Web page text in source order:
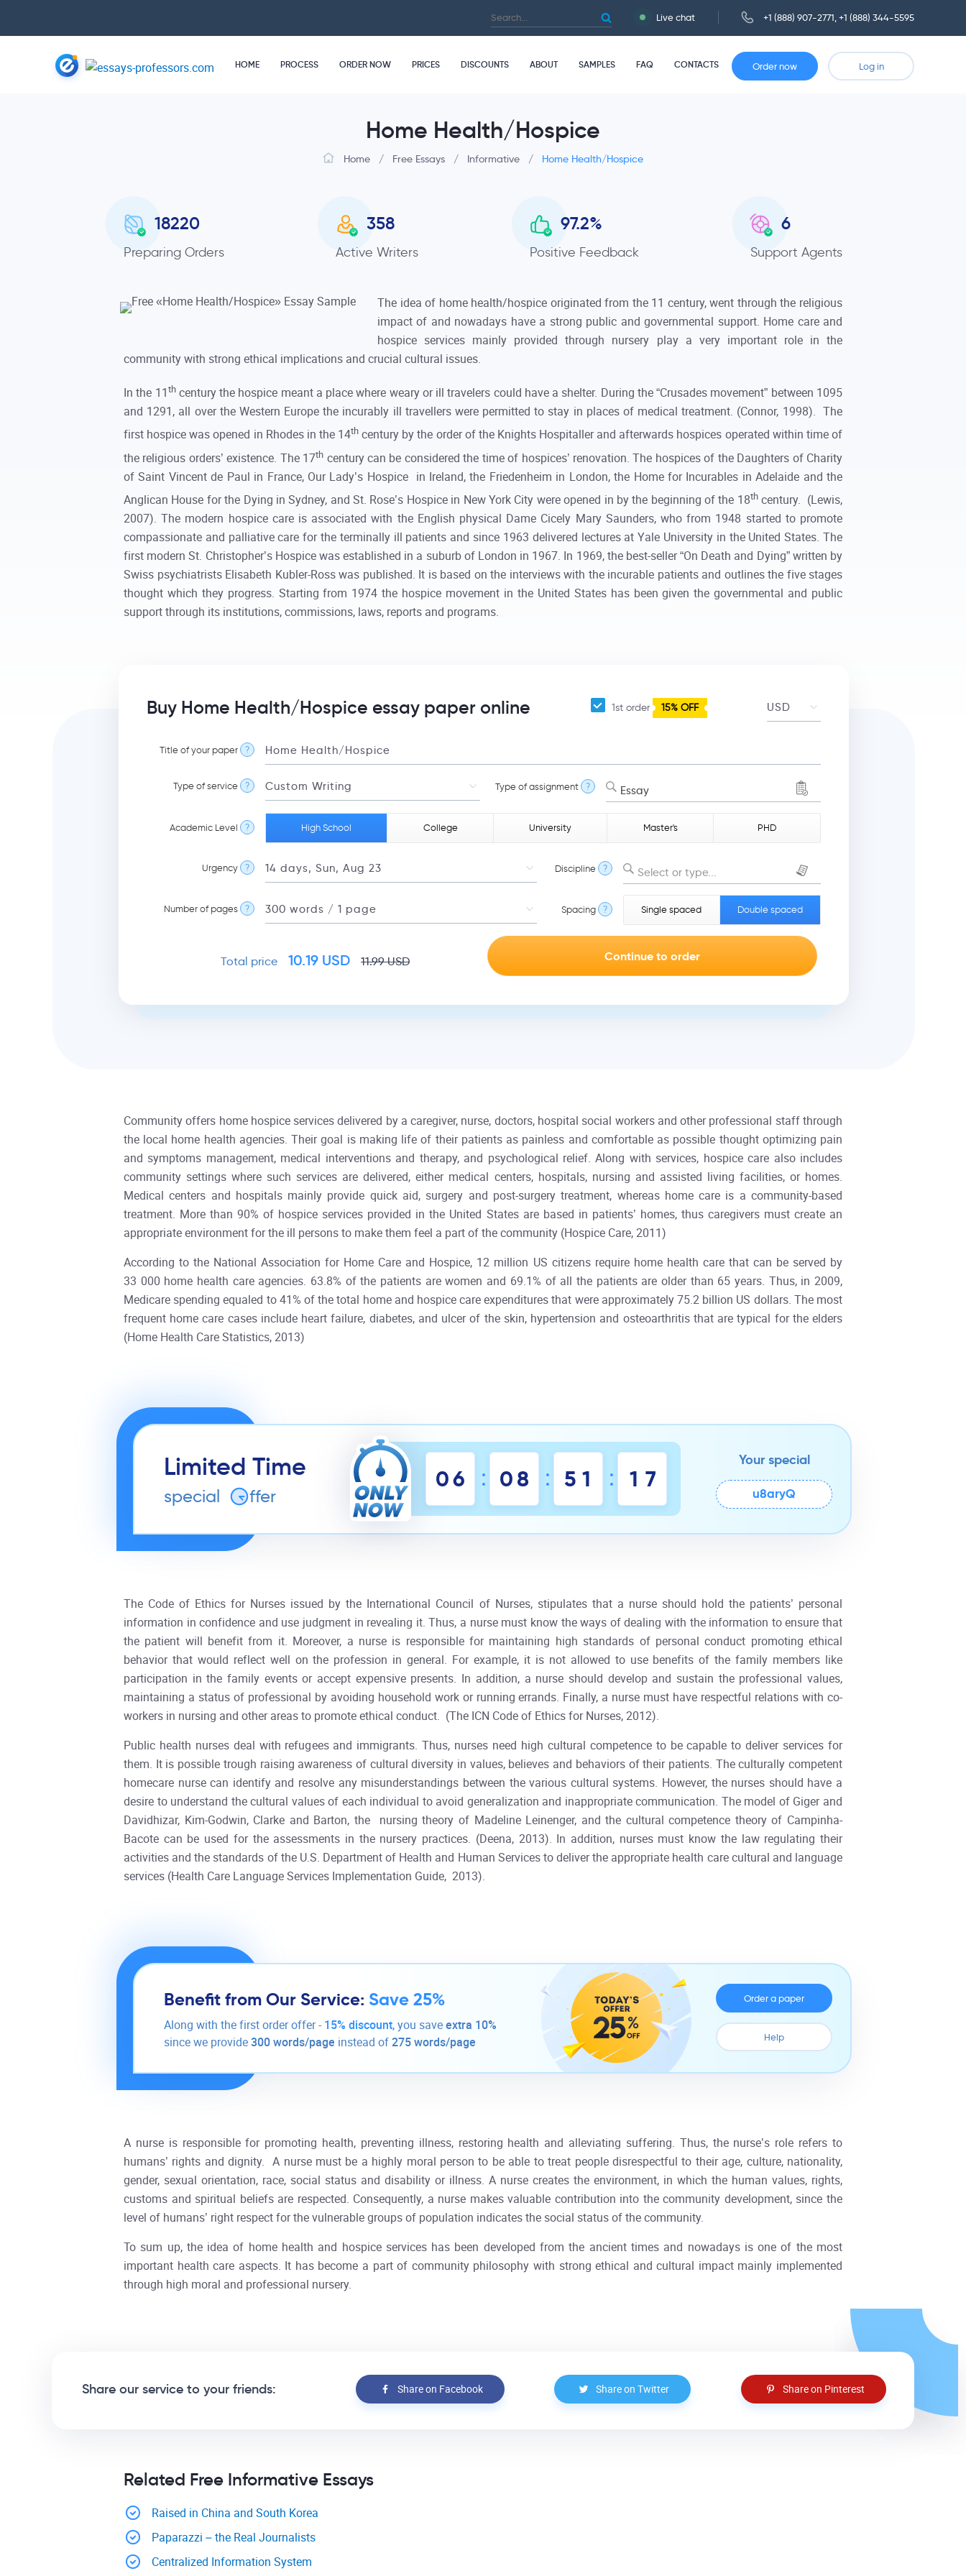
Live chat +1 (888) 907-2771 +1 (888) 344-5595
HOME PROCESS ORDER NOW PRICES DISCOUNTS ABOUT SAMPLES FAQ CONTACTS Order now Log in
Home Health/Hospice
Home / Free Essays / Informative / Home Health/Hospice
18220
Preparing Orders
358
Active Writers
97.2%
Positive Feedback
6
Support Agents
The idea of home health/hospice originated from the 11 century, went through the religious
impact of and nowadays have a strong public and governmental support. Home care and
hospice services mainly provided through nursery play a very important role in the
community with strong ethical implications and crucial cultural issues.
In the 11 thcentury the hospice meant a place where weary or ill travelers could have a shelter. During the “Crusades movement” between 1095
and 1291, all over the Western Europe the incurably ill travellers were permitted to stay in places of medical treatment. (Connor, 1998). The
first hospice was opened in Rhodes in the 14th century by the order of the Knights Hospitaller and afterwards hospices operated within time of
the religious orders’ existence. The 17th century can be considered the time of hospices’ renovation. The hospices of the Daughters of Charity
of Saint Vincent de Paul in France, Our Lady’s Hospice in Ireland, the Friedenheim in London, the Home for Incurables in Adelaide and the
Anglican House for the Dying in Sydney, and St. Rose’s Hospice in New York City were opened in by the beginning of the 18thcentury. (Lewis,
2007). The modern hospice care is associated with the English physical Dame Cicely Mary Saunders, who from 1948 started to promote
compassionate and palliative care for the terminally ill patients and since 1963 delivered lectures at Yale University in the United States. The
first modern St. Christopher’s Hospice was established in a suburb of London in 1967. In 1969, the best-seller “On Death and Dying” written by
Swiss psychiatrists Elisabeth Kubler-Ross was published. It is based on the interviews with the incurable patients and outlines the five stages
thought which they progress. Starting from 1974 the hospice movement in the United States has been given the governmental and public
support through its institutions, commissions, laws, reports and programs.
Buy Home Health/Hospice essay paper online 1st order 15% OFF
Title of your paper ?
Type of service ? Type of assignment ? Essay
Academic Level ? High School College University Master's PHD
Urgency ? Discipline ? Select or type...
Number of pages ? Spacing ? Single spaced Double spaced
Total price 10.19 USD 11.99USD
Community offers home hospice services delivered by a caregiver, nurse, doctors, hospital social workers and other professional staff through
the local home health agencies. Their goal is making life of their patients as painless and comfortable as possible thought optimizing pain
and symptoms management, medical interventions and therapy, and psychological relief. Along with services, hospice care also includes
community settings where such services are delivered, either medical centers, hospitals, nursing and assisted living facilities, or homes.
Medical centers and hospitals mainly provide quick aid, surgery and post-surgery treatment, whereas home care is a community-based
treatment. More than 90% of hospice services provided in the United States are based in patients’ homes, thus caregivers must create an
appropriate environment for the ill persons to make them feel a part of the community (Hospice Care, 2011)
According to the National Association for Home Care and Hospice, 12 million US citizens require home health care that can be served by
33 000 home health care agencies. 63.8% of the patients are women and 69.1% of all the patients are older than 65 years. Thus, in 2009,
Medicare spending equaled to 41% of the total home and hospice care expenditures that were approximately 75.2 billion US dollars. The most
frequent home care cases include heart failure, diabetes, and ulcer of the skin, hypertension and osteoarthritis that are typical for the elders
(Home Health Care Statistics, 2013)
Limited Time
special o ffer
06 : 08 : 5 1 : 1 6
7
Your special
u8aryQ
The Code of Ethics for Nurses issued by the International Council of Nurses, stipulates that a nurse should hold the patients’ personal
information in confidence and use judgment in revealing it. Thus, a nurse must know the ways of dealing with the information to ensure that
the patient will benefit from it. Moreover, a nurse is responsible for maintaining high standards of personal conduct promoting ethical
behavior that would reflect well on the profession in general. For example, it is not allowed to use benefits of the family members like
participation in the family events or accept expensive presents. In addition, a nurse should develop and sustain the professional values,
maintaining a status of professional by avoiding household work or running errands. Finally, a nurse must have respectful relations with co-
workers in nursing and other areas to promote ethical conduct. (The ICN Code of Ethics for Nurses, 2012).
Public health nurses deal with refugees and immigrants. Thus, nurses need high cultural competence to be capable to deliver services for
them. It is possible trough raising awareness of cultural diversity in values, believes and behaviors of their patients. The culturally competent
homecare nurse can identify and resolve any misunderstandings between the various cultural systems. However, the nurses should have a
desire to understand the cultural values of each individual to avoid generalization and inappropriate communication. The model of Giger and
Davidhizar, Kim-Godwin, Clarke and Barton, the nursing theory of Madeline Leinenger, and the cultural competence theory of Campinha-
Bacote can be used for the assessments in the nursery practices. (Deena, 2013). In addition, nurses must know the law regulating their
activities and the standards of the U.S. Department of Health and Human Services to deliver the appropriate health care cultural and language
services (Health Care Language Services Implementation Guide, 2013).
Benefit from Our Service: Save 25%
Along with the first order offer - 15% discount, you save extra 10%
since we provide 300 words/page instead of 275 words/page
Order a paper
Help
A nurse is responsible for promoting health, preventing illness, restoring health and alleviating suffering. Thus, the nurse’s role refers to
humans’ rights and dignity. A nurse must be a highly moral person to be able to treat people disrespectful to their age, culture, nationality,
gender, sexual orientation, race, social status and disability or illness. A nurse creates the environment, in which the human values, rights,
customs and spiritual beliefs are respected. Consequently, a nurse makes valuable contribution into the community development, since the
level of humans’ right respect for the vulnerable groups of population indicates the social status of the community.
To sum up, the idea of home health and hospice services has been developed from the ancient times and nowadays is one of the most
important health care aspects. It has become a part of community philosophy with strong ethical and cultural impact mainly implemented
through high moral and professional nursery.
Share our service to your friends: Share on Facebook Share on Twitter Share on Pinterest
Related Free Informative Essays
Raised in China and South Korea
Paparazzi – the Real Journalists
Centralized Information System